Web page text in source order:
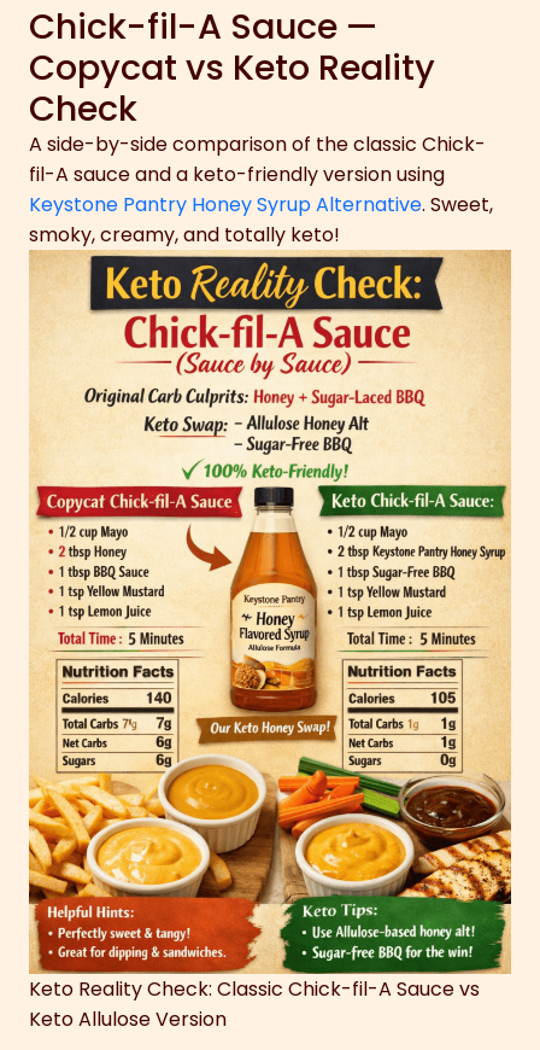
Chick-fil-A Sauce —
Copycat vs Keto Reality
Check
A side-by-side comparison of the classic Chick-
fil-A sauce and a keto-friendly version using
Keystone Pantry Honey Syrup Alternative. Sweet,
smoky, creamy, and totally keto!
Keto Reality Check: Classic Chick-fil-A Sauce vs
Keto Allulose Version